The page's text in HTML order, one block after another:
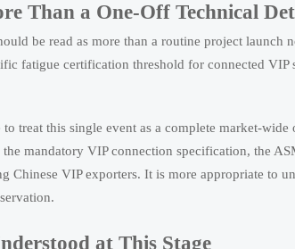
Than a One-Off Technical
be read as more than a routine project launch
fatigue certification threshold for connected VIP
treat this single event as a complete market-
mandatory VIP connection specification, the
Chinese VIP exporters. It is more appropriate to
at This Stage